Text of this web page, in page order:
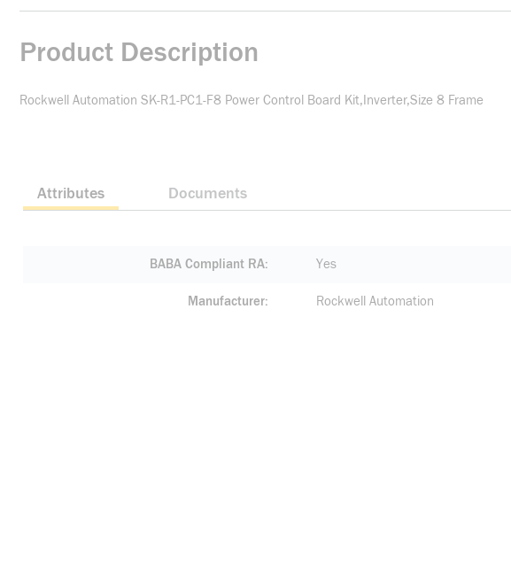
Product Description
Rockwell Automation SK-R1-PC1-F8 Power Control Board Kit,Inverter,Size 8 Frame
Attributes Documents
BABA Compliant RA Yes
Manufacturer Rockwell Automation